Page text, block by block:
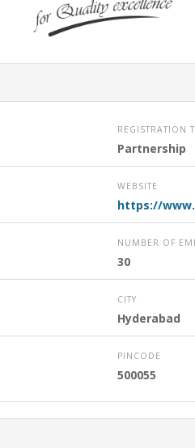
REGISTRATION
Partnership
WEBSITE
https://
NUMBER OF
30
CITY
Hyderabad
PINCODE
500055